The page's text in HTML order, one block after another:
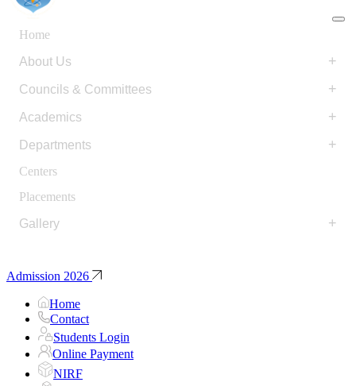
Home
About Us
+
Councils & Committees +
Academics +
Departments +
Centers
Placements
Gallery
+
Admission 2026
Home
Contact
Students Login
Online Payment
NIRF